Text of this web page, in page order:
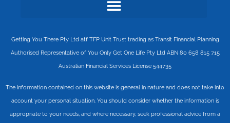
Getting You There Pty Ltd atf TFP Unit Trust trading as Transit Financial Planning
Authorised Representative of You Only Get One Life Pty Ltd ABN 80 658 815 715
Australian Financial Services License 544735
The information contained on this website is general in nature and does not take into
account your personal situation. You should consider whether the information is
appropriate to your needs, and where necessary, seek professional advice from a